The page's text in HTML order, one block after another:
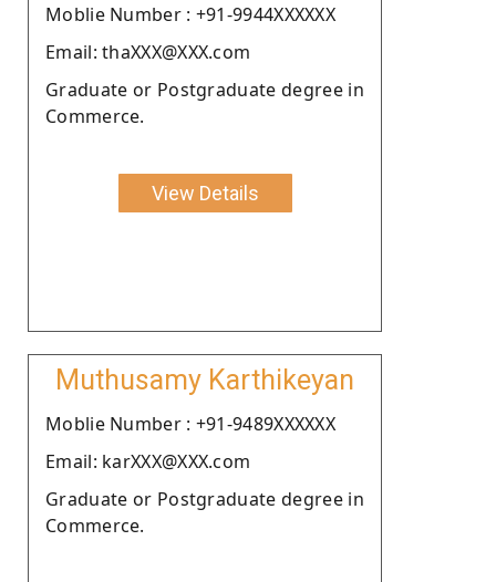
Moblie Number : +91-9944XXXXXX
Email: thaXXX@XXX.com
Graduate or Postgraduate degree in
Commerce.
View Details
Muthusamy Karthikeyan
Moblie Number : +91-9489XXXXXX
Email: karXXX@XXX.com
Graduate or Postgraduate degree in
Commerce.